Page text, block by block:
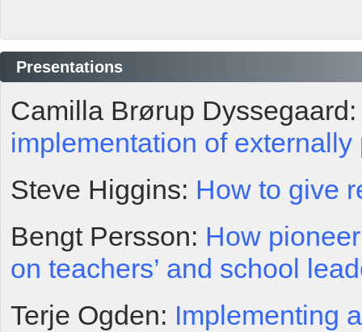
Presentations
Camilla Brørup
implementation of
Steve Higgins: How to give
Bengt Persson: How
on teachers’ and school
Terje Ogden: Implementing